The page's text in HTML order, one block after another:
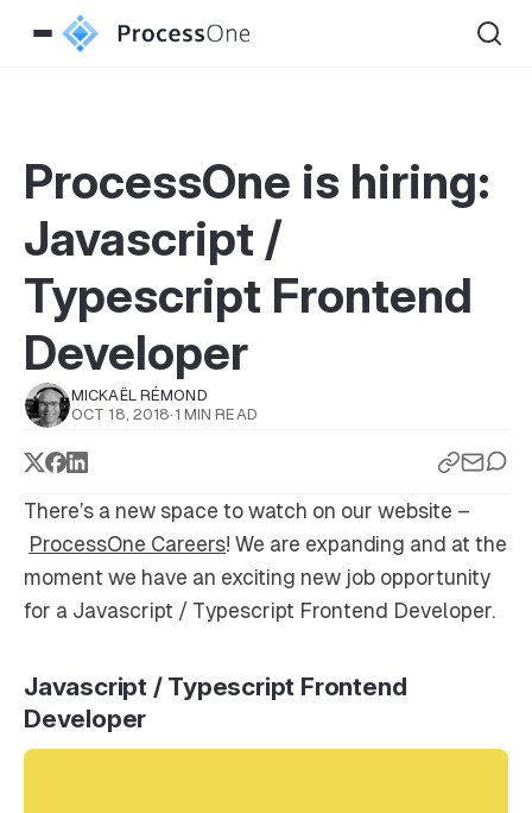
ProcessOne is hiring:
Javascript /
Typescript Frontend
Developer
MICKAËL RÉMOND
OCT 18, 2018· 1 MIN READ
There’s a new space to watch on our website –
ProcessOne Careers! We are expanding and at the
moment we have an exciting new job opportunity
for a Javascript / Typescript Frontend Developer.
Javascript / Typescript Frontend
Developer